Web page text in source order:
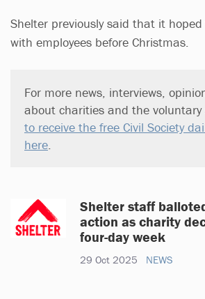
Shelter previously said that it
with employees before Christmas.
For more news, interviews,
about charities and the voluntary
to receive the free Civil Society
here
Shelter staff
action as charity
four-day week
29 Oct 2025 NEWS